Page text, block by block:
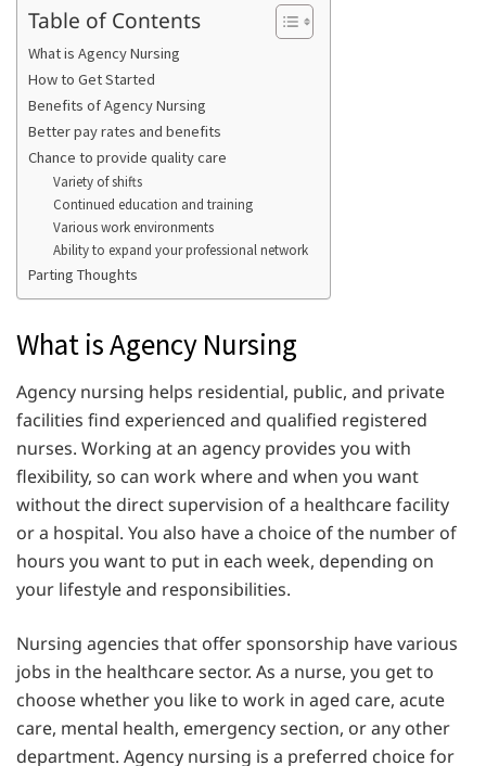
Table of Contents
What is Agency Nursing
How to Get Started
Benefits of Agency Nursing
Better pay rates and benefits
Chance to provide quality care
Variety of shifts
Continued education and training
Various work environments
Ability to expand your professional network
Parting Thoughts
What is Agency Nursing
Agency nursing helps residential, public, and private
facilities find experienced and qualified registered
nurses. Working at an agency provides you with
flexibility, so can work where and when you want
without the direct supervision of a healthcare facility
or a hospital. You also have a choice of the number of
hours you want to put in each week, depending on
your lifestyle and responsibilities.
Nursing agencies that offer sponsorship have various
jobs in the healthcare sector. As a nurse, you get to
choose whether you like to work in aged care, acute
care, mental health, emergency section, or any other
department. Agency nursing is a preferred choice for